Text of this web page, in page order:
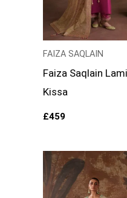
FAIZA SAQLAIN
Faiza Saqlain
Kissa
£459